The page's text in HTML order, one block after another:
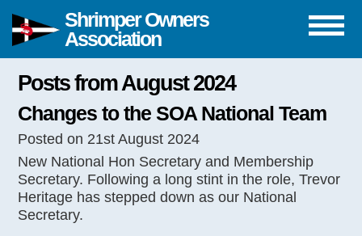
Shrimper Owners
Association
Posts from August 2024
Changes to the SOA National Team
Posted on 21st August 2024
New National Hon Secretary and Membership
Secretary. Following a long stint in the role, Trevor
Heritage has stepped down as our National
Secretary.